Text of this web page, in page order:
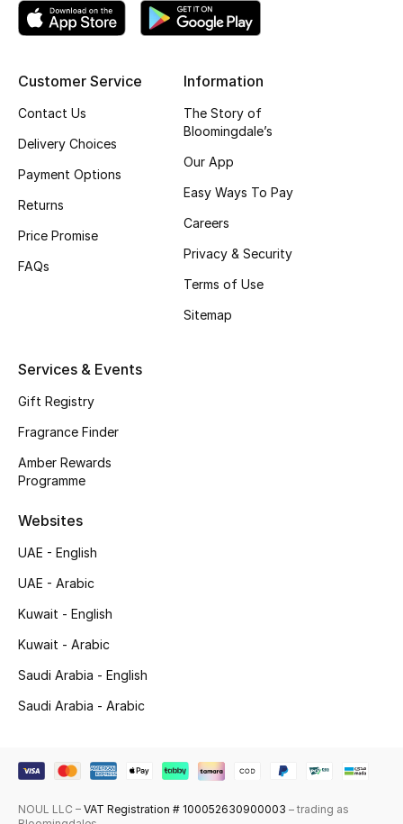
Beauty
New In
Bestsellers
Fragrance Finder
Makeup
Men's Grooming
Haircare
Wellness
Beauty Edits
Customer Service
Contact Us
Delivery Choices
Payment Options
Returns
Price Promise
FAQs
Information
The Story of
Bloomingdale’s
Our App
Easy Ways To Pay
Careers
Privacy & Security
Terms of Use
Sitemap
Services & Events
Gift Registry
Fragrance Finder
Amber Rewards
Programme
Websites
UAE - English
UAE - Arabic
Kuwait - English
Kuwait - Arabic
Saudi Arabia - English
Saudi Arabia - Arabic
NOUL LLC – VAT Registration # 100052630900003 – trading as